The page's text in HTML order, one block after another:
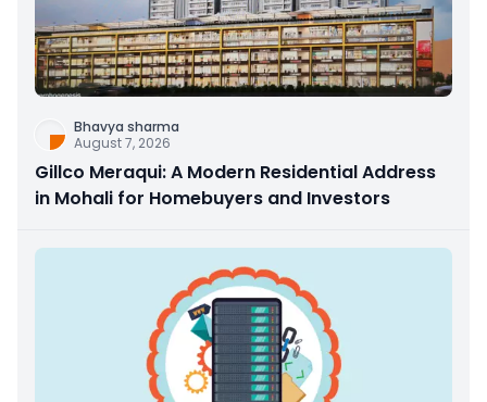
Bhavya sharma
August 7, 2026
Gillco Meraqui: A Modern Residential Address
in Mohali for Homebuyers and Investors